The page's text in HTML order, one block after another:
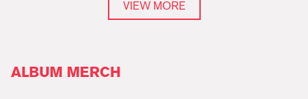
VIEW MORE
ALBUM MERCH